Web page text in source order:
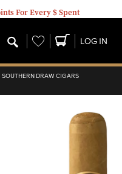
For Every $ Spent
Wishlist LOG IN
SOUTHERN DRAW CIGARS